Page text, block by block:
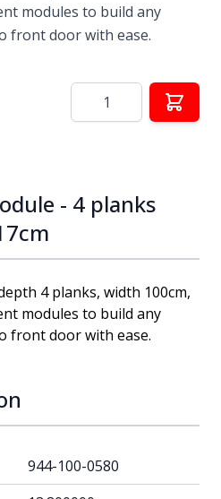
modules to build any
front door with ease.
Quantity
- 4 planks
4 planks, width 100cm,
modules to build any
front door with ease.
944-100-0580